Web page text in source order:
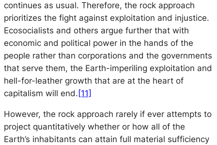
continues as usual. Therefore, the rock approach
prioritizes the fight against exploitation and injustice.
Ecosocialists and others argue further that with
economic and political power in the hands of the
people rather than corporations and the governments
that serve them, the Earth-imperiling exploitation and
hell-for-leather growth that are at the heart of
capitalism will end. [11]
However, the rock approach rarely if ever attempts to
project quantitatively whether or how all of the
Earth’s inhabitants can attain full material sufficiency